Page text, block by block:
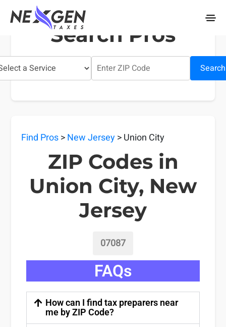
nexgentaxes.com
Search Pros
Search
Find Pros>New Jersey> Union City
ZIP Codes in
Union City, New
Jersey
07087
FAQs
How can I find tax preparers near
me by ZIP Code?